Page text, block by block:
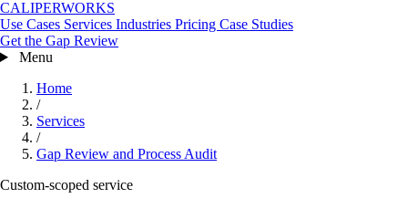
CALIPERWORKS
Use Cases Services Industries Pricing Case Studies
Get the Gap Review
Menu
Home
/
Services
/
Gap Review and Process Audit
Custom-scoped service